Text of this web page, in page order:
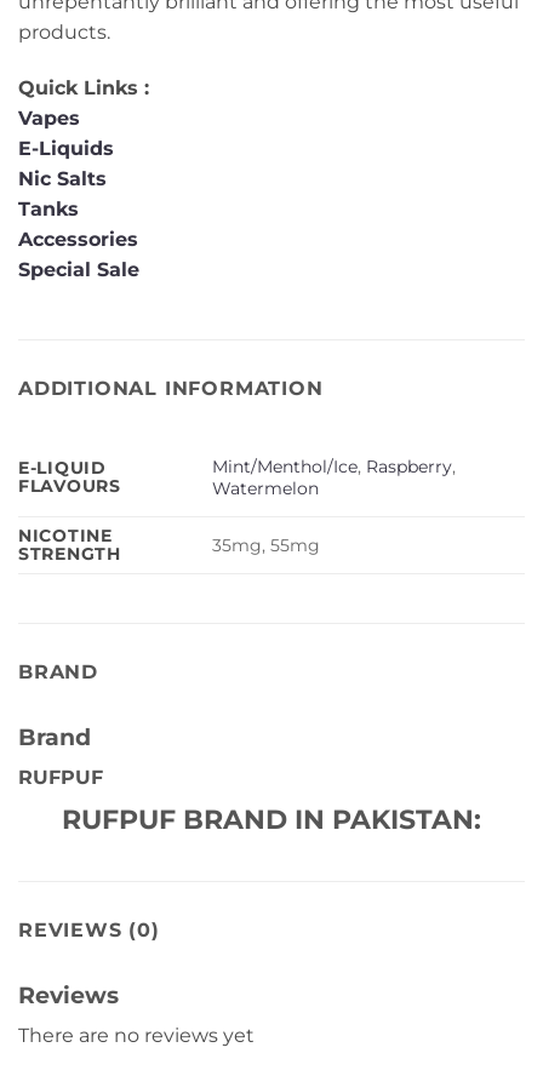
products.
Quick Links :
Vapes
E-Liquids
Nic Salts
Tanks
Accessories
Special Sale
ADDITIONAL INFORMATION
E-LIQUID
FLAVOURS
Mint/Menthol/Ice, Raspberry,
Watermelon
NICOTINE
STRENGTH
35mg, 55mg
BRAND
Brand
RUFPUF
RUFPUF BRAND IN PAKISTAN:
REVIEWS (0)
Reviews
There are no reviews yet